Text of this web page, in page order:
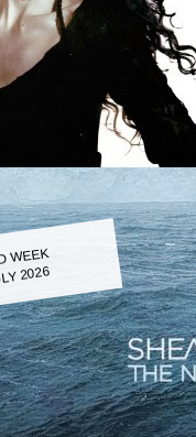
WEEK
2026